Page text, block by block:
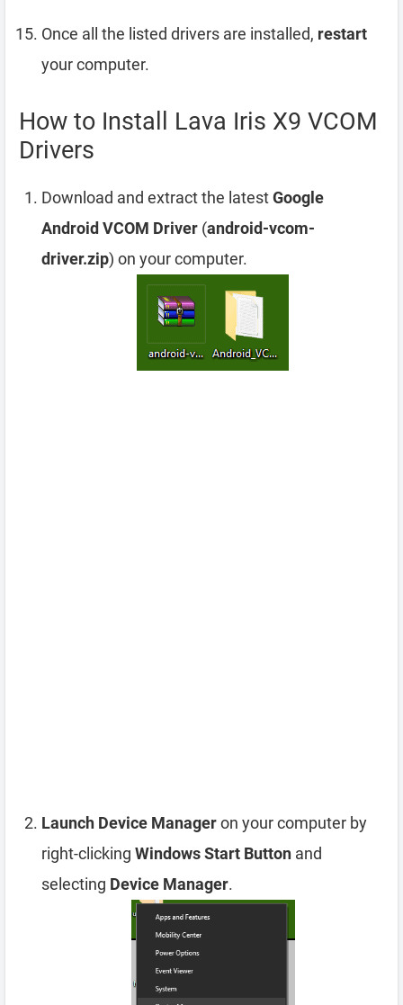
Once all the listed drivers are installed, restart
your computer.
How to Install Lava Iris X9 VCOM
Drivers
Download and extract the latestGoogle
Android VCOM Driver (android-vcom-
driver.zip) on your computer.
Launch Device Manageron your computer by
right-clicking Windows Start Button and
selecting Device Manager.